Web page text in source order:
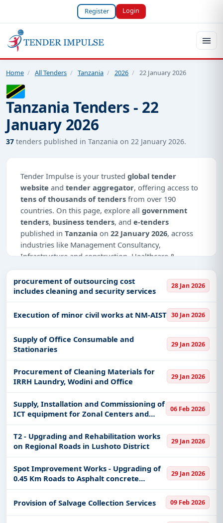
Register Login
Home / All Tenders / Tanzania / 2026 / 22 January 2026
Tanzania Tenders - 22
January 2026
37 tenders published in Tanzania on 22 January 2026.
Tender Impulse is your trusted global tender
website and tender aggregator, offering access to
tens of thousands of tenders from over 190
countries. On this page, explore all government
tenders, business tenders, and e-tenders
published in Tanzania on 22 January 2026, across
industries like Management Consultancy,
Infrastructure and construction, Healthcare &
Why Choose Tender Impulse for
Access a curated list oftender noticesfrom
local procurement authorities.
Daily updates of
covering Tanzania
and beyond.
Tailored listings for sectors like Management
Consultancy, Infrastructure and construction,
Healthcare & Medical, IT-Software, Education &
Training, Defence, including projects in
EPC ,
defence, and infrastructure.
Easy filters to sort tenders by publish date,
keywords, CPV codes, or authority name.
Get Started with Full Access
With a simplefree live demo, gain access to tender
details, bidding documents, authority contacts, and
real-time updates from Tanzania.
procurement of outsourcing cost
includes cleaning and security services
28 Jan 2026
Execution of minor civil works at NM-AIST 30 Jan 2026
Supply of Office Consumable and
Stationaries
29 Jan 2026
Procurement of Cleaning Materials for
IRRH Laundry, Wodini and Office
29 Jan 2026
Supply, Installation and Commissioning of
ICT equipment for Zonal Centers and
Fablabs
06 Feb 2026
T2 - Upgrading and Rehabilitation works
on Regional Roads in Lushoto District
29 Jan 2026
Spot Improvement Works - Upgrading of
0.45 Km Roads to Asphalt concrete
Standard and (Overlay) of paved road in
Moshi Municipal Council
29 Jan 2026
Provision of Salvage Collection Services 09 Feb 2026